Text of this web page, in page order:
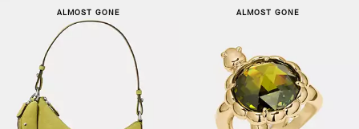
ALMOST GONE ALMOST GONE